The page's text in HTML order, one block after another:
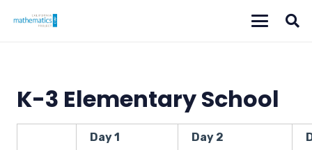
K-3 Elementary School
Day 1 Day 2